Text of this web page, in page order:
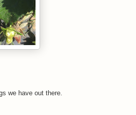
we have out there.